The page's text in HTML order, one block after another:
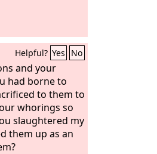
Helpful? Yes No
and your
had borne to
to them to
whorings so
slaughtered my
them up as an